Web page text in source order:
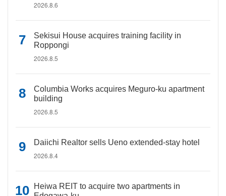
2026.8.6
Sekisui House acquires training facility in
Roppongi
2026.8.5
Columbia Works acquires Meguro-ku apartment
building
2026.8.5
Daiichi Realtor sells Ueno extended-stay hotel
2026.8.4
Heiwa REIT to acquire two apartments in